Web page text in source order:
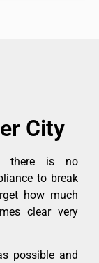
City
there is no
to break
how much
clear very
possible and